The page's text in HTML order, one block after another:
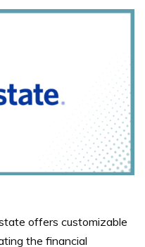
offers customizable
the financial